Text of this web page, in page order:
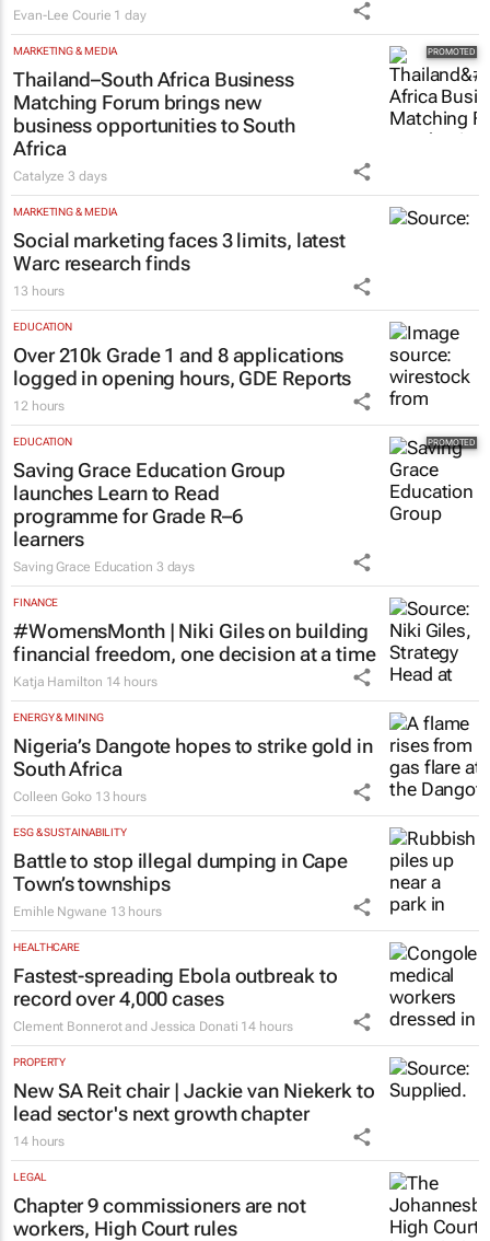
Evan-Lee Courie 1 day
MARKETING & MEDIA
Thailand–South Africa Business
Matching Forum brings new
business opportunities to South
Africa
Catalyze3 days
MARKETING & MEDIA
Social marketing faces 3 limits, latest
Warc research finds
13 hours
EDUCATION
Over 210k Grade 1 and 8 applications
logged in opening hours, GDE Reports
12 hours
EDUCATION
Saving Grace Education Group
launches Learn to Read
programme for Grade R–6
learners
Saving Grace Education 3 days
FINANCE
#WomensMonth | Niki Giles on building
financial freedom, one decision at a time
Katja Hamilton 14 hours
ENERGY & MINING
Nigeria’s Dangote hopes to strike gold in
South Africa
Colleen Goko 13 hours
ESG & SUSTAINABILITY
Battle to stop illegal dumping in Cape
Town’s townships
Emihle Ngwane 13 hours
HEALTHCARE
Fastest-spreading Ebola outbreak to
record over 4,000 cases
Clement Bonnerot and Jessica Donati 14 hours
PROPERTY
New SA Reit chair | Jackie van Niekerk to
lead sector's next growth chapter
14 hours
LEGAL
Chapter 9 commissioners are not
workers, High Court rules